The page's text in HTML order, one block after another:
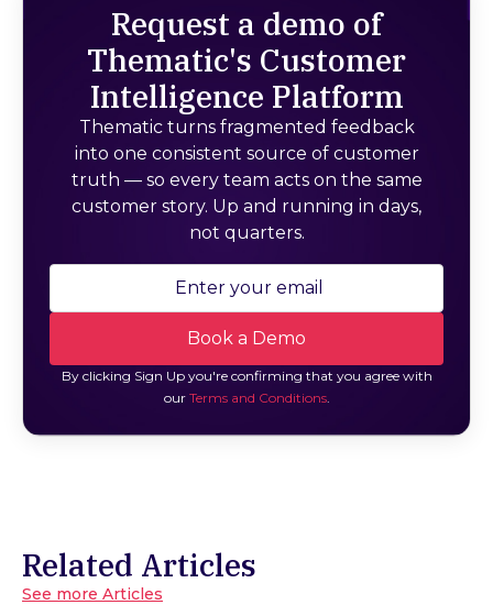
Request a demo of
Thematic's Customer
Intelligence Platform
Thematic turns fragmented feedback
into one consistent source of customer
truth — so every team acts on the same
customer story. Up and running in days,
not quarters.
By clicking Sign Up you're confirming that you agree with
our Terms and Conditions.
Related Articles
See more Articles